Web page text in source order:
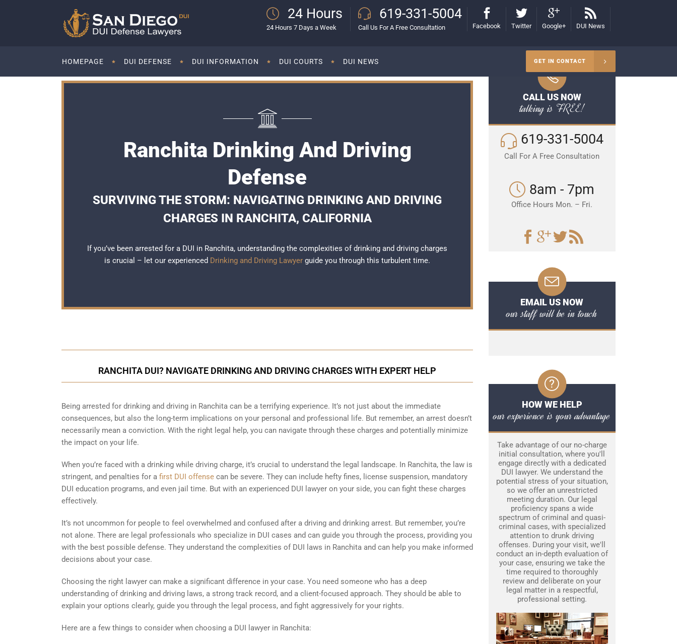
24 Hours
24 Hours 7 Days a Week
619-331-5004
Call Us For A Free Consultation Facebook Twitter Google+ DUI News
HOMEPAGE DUI DEFENSE DUI INFORMATION DUI COURTS DUI NEWS GET IN CONTACT
Ranchita Drinking And Driving
Defense
SURVIVING THE STORM: NAVIGATING DRINKING AND DRIVING
CHARGES IN RANCHITA, CALIFORNIA
If you’ve been arrested for a DUI in Ranchita, understanding the complexities of drinking and driving charges
is crucial – let our experienced Drinking and Driving Lawyer guide you through this turbulent time.
RANCHITA DUI? NAVIGATE DRINKING AND DRIVING CHARGES WITH EXPERT HELP
Being arrested for drinking and driving in Ranchita can be a terrifying experience. It’s not just about the immediate
consequences, but also the long-term implications on your personal and professional life. But remember, an arrest doesn’t
necessarily mean a conviction. With the right legal help, you can navigate through these charges and potentially minimize
the impact on your life.
When you’re faced with a drinking while driving charge, it’s crucial to understand the legal landscape. In Ranchita, the law is
stringent, and penalties for a first DUI offense can be severe. They can include hefty fines, license suspension, mandatory
DUI education programs, and even jail time. But with an experienced DUI lawyer on your side, you can fight these charges
effectively.
It’s not uncommon for people to feel overwhelmed and confused after a driving and drinking arrest. But remember, you’re
not alone. There are legal professionals who specialize in DUI cases and can guide you through the process, providing you
with the best possible defense. They understand the complexities of DUI laws in Ranchita and can help you make informed
decisions about your case.
Choosing the right lawyer can make a significant difference in your case. You need someone who has a deep
understanding of drinking and driving laws, a strong track record, and a client-focused approach. They should be able to
explain your options clearly, guide you through the legal process, and fight aggressively for your rights.
Here are a few things to consider when choosing a DUI lawyer in Ranchita:
CALL US NOW
talking is FREE!
619-331-5004
Call For A Free Consultation
8am - 7pm
Office Hours Mon. – Fri.
EMAIL US NOW
our staff will be in touch
HOW WE HELP
our experience is your advantage
Take advantage of our no-charge
initial consultation, where you'll
engage directly with a dedicated
DUI lawyer. We understand the
potential stress of your situation,
so we offer an unrestricted
meeting duration. Our legal
proficiency spans a wide
spectrum of criminal and quasi-
criminal cases, with specialized
attention to drunk driving
offenses. During your visit, we'll
conduct an in-depth evaluation of
your case, ensuring we take the
time required to thoroughly
review and deliberate on your
legal matter in a respectful,
professional setting.